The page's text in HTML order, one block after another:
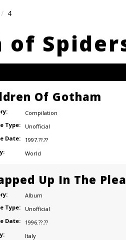
4
Of Gotham
Compilation
Type:
Unofficial
Date:
1997.??.??
World
Up In The
Album
Type:
Unofficial
Date:
1996.??.??
Italy